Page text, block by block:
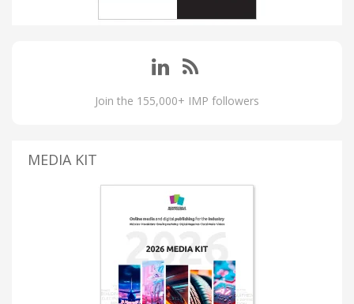
Join the 155,000+ IMP followers
MEDIA KIT